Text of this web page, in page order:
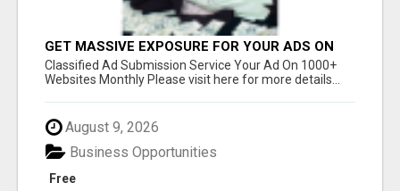
GET MASSIVE EXPOSURE FOR YOUR ADS ON
1000+ SITES
Classified Ad Submission Service Your Ad On 1000+
Websites Monthly Please visit here for more details...
August 9, 2026
Free
Business Opportunities